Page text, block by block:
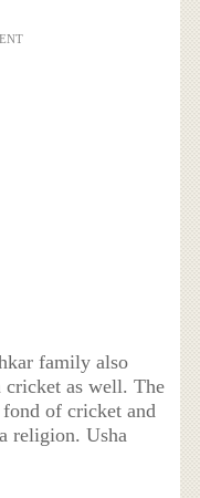
family also
cricket as well. The
of cricket and
religion. Usha